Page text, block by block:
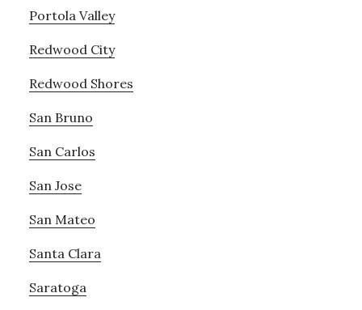
Portola Valley
Redwood City
Redwood Shores
San Bruno
San Carlos
San Jose
San Mateo
Santa Clara
Saratoga